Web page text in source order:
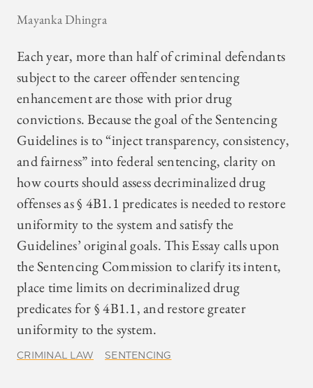
Mayanka Dhingra
Each year, more than half of criminal defendants
subject to the career offender sentencing
enhancement are those with prior drug
convictions. Because the goal of the Sentencing
Guidelines is to “inject transparency, consistency,
and fairness” into federal sentencing, clarity on
how courts should assess decriminalized drug
offenses as § 4B1.1 predicates is needed to restore
uniformity to the system and satisfy the
Guidelines’ original goals. This Essay calls upon
the Sentencing Commission to clarify its intent,
place time limits on decriminalized drug
predicates for § 4B1.1, and restore greater
uniformity to the system.
CRIMINAL LAW SENTENCING